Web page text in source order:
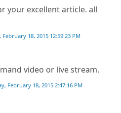
your excellent article. all
February 18, 2015 12:59:23 PM
video or live stream.
February 18, 2015 2:47:16 PM